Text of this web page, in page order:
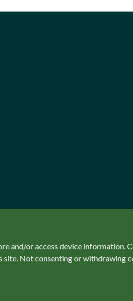
and/or access device information.
Not consenting or withdrawing